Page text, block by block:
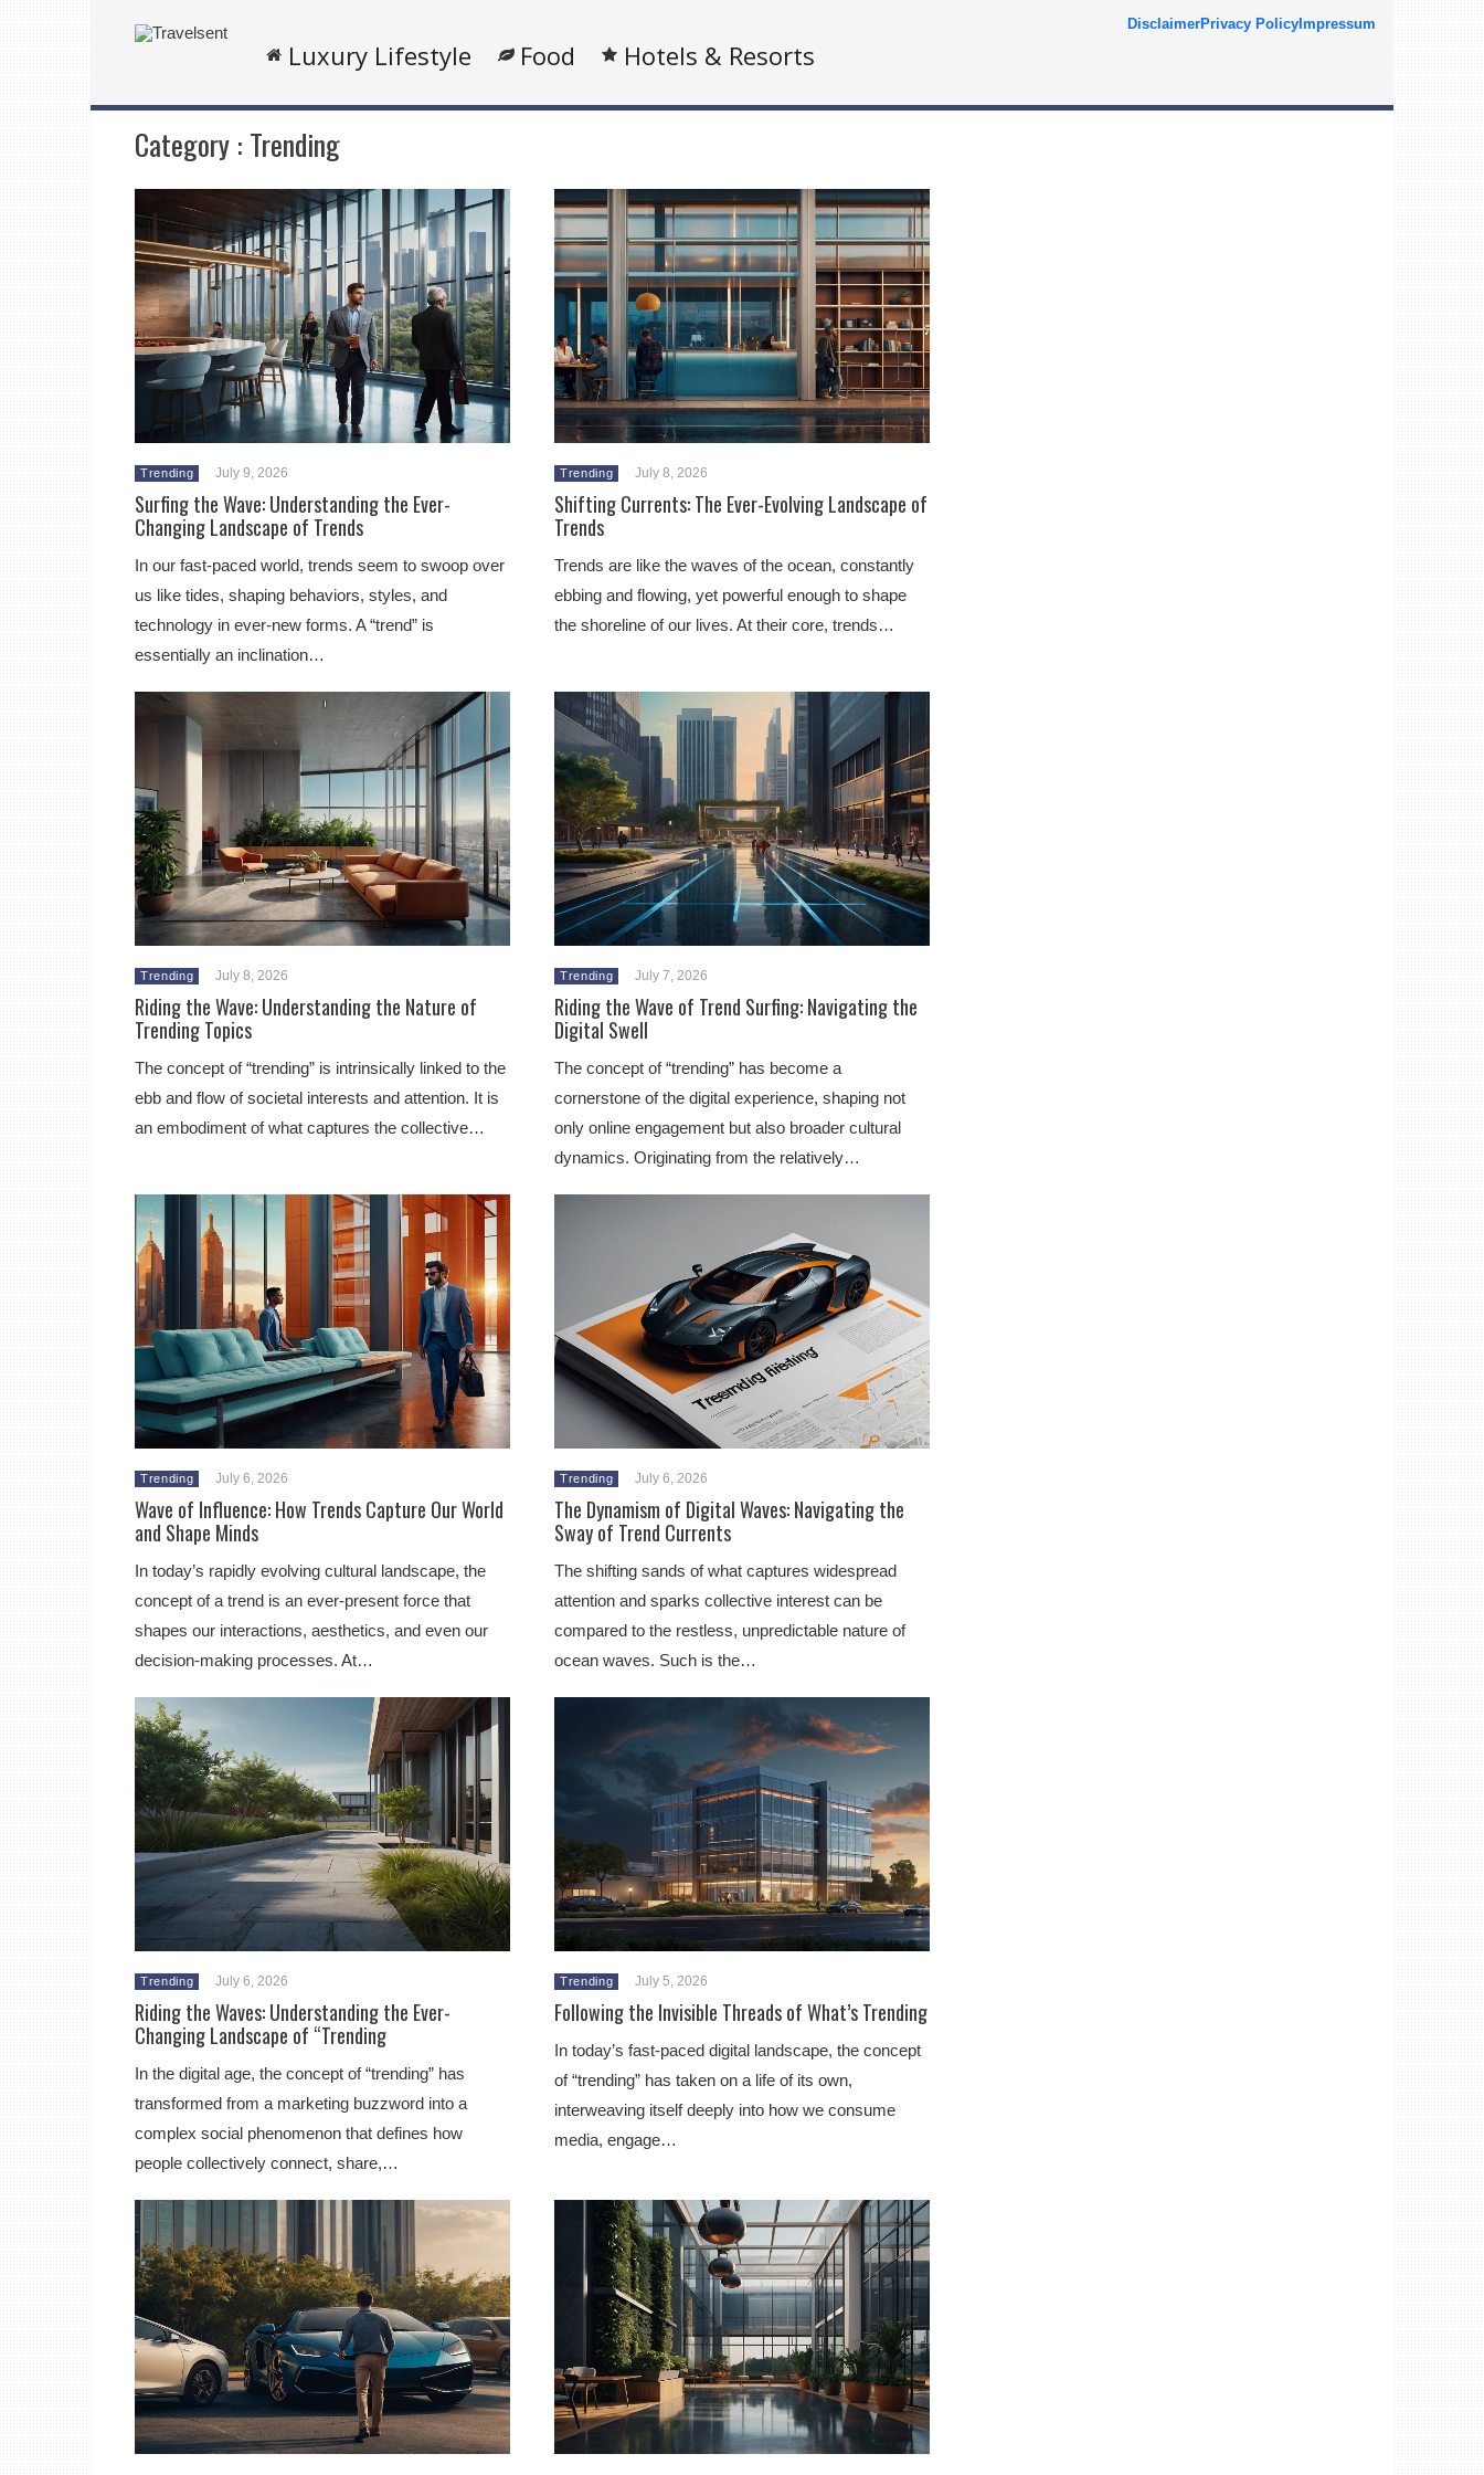
Luxury Lifestyle Food Hotels & Resorts
DisclaimerPrivacy Policy Impressum
Category : Trending
Trending July 9, 2026
Surfing the Wave: Understanding the Ever-
Changing Landscape of Trends
In our fast-paced world, trends seem to swoop over
us like tides, shaping behaviors, styles, and
technology in ever-new forms. A “trend” is
essentially an inclination…
Trending July 8, 2026
Shifting Currents: The Ever-Evolving Landscape of
Trends
Trends are like the waves of the ocean, constantly
ebbing and flowing, yet powerful enough to shape
the shoreline of our lives. At their core, trends…
Trending July 8, 2026
Riding the Wave: Understanding the Nature of
Trending Topics
The concept of “trending” is intrinsically linked to the
ebb and flow of societal interests and attention. It is
an embodiment of what captures the collective…
Trending July 7, 2026
Riding the Wave of Trend Surfing: Navigating the
Digital Swell
The concept of “trending” has become a
cornerstone of the digital experience, shaping not
only online engagement but also broader cultural
dynamics. Originating from the relatively…
Trending July 6, 2026
Wave of Influence: How Trends Capture Our World
and Shape Minds
In today’s rapidly evolving cultural landscape, the
concept of a trend is an ever-present force that
shapes our interactions, aesthetics, and even our
decision-making processes. At…
Trending July 6, 2026
The Dynamism of Digital Waves: Navigating the
Sway of Trend Currents
The shifting sands of what captures widespread
attention and sparks collective interest can be
compared to the restless, unpredictable nature of
ocean waves. Such is the…
Trending July 6, 2026
Riding the Waves: Understanding the Ever-
Changing Landscape of “Trending
In the digital age, the concept of “trending” has
transformed from a marketing buzzword into a
complex social phenomenon that defines how
people collectively connect, share,…
Trending July 5, 2026
Following the Invisible Threads of What’s Trending
In today’s fast-paced digital landscape, the concept
of “trending” has taken on a life of its own,
interweaving itself deeply into how we consume
media, engage…